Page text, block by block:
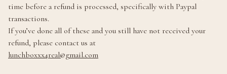
time before a refund is processed, specifically with Paypal
transactions.
If you’ve done all of these and you still have not received your
refund, please contact us at
lunchboxxx4real@gmail.com